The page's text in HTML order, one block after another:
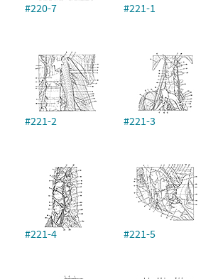
#220-7 #221-1
#221-2 #221-3
#221-4 #221-5